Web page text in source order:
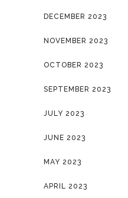
DECEMBER 2023
NOVEMBER 2023
OCTOBER 2023
SEPTEMBER 2023
JULY 2023
JUNE 2023
MAY 2023
APRIL 2023